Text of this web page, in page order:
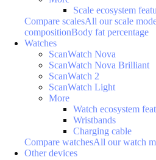
Scale ecosystem
Compare scalesAll our scale
compositionBody fat percentage
Watches
ScanWatch Nova
ScanWatch Nova Brilliant
ScanWatch 2
ScanWatch Light
More
Watch ecosystem
Wristbands
Charging cable
Compare watchesAll our watch
Other devices